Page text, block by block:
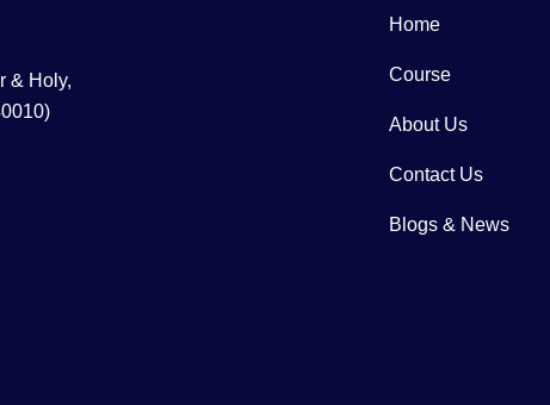
& Holy,
Home
Course
About Us
Contact Us
Blogs & News